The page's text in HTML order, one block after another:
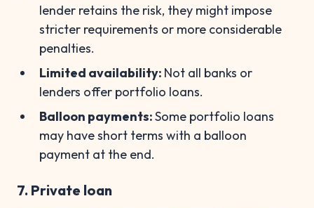
lender retains the risk, they might impose
stricter requirements or more considerable
penalties.
Limited availability: Not all banks or
lenders offer portfolio loans.
Balloon payments:Some portfolio loans
may have short terms with a balloon
payment at the end.
7. Private loan